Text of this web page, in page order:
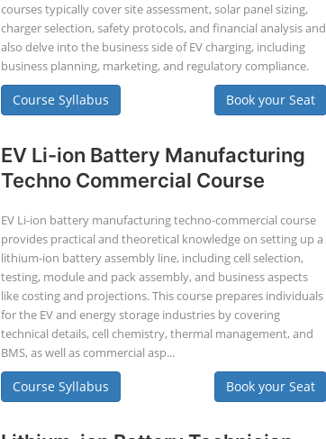
courses typically cover site assessment, solar panel sizing,
charger selection, safety protocols, and financial analysis and
also delve into the business side of EV charging, including
business planning, marketing, and regulatory compliance.
Course Syllabus Book your Seat
EV Li-ion Battery Manufacturing
Techno Commercial Course
EV Li-ion battery manufacturing techno-commercial course
provides practical and theoretical knowledge on setting up a
lithium-ion battery assembly line, including cell selection,
testing, module and pack assembly, and business aspects
like costing and projections. This course prepares individuals
for the EV and energy storage industries by covering
technical details, cell chemistry, thermal management, and
BMS, as well as commercial asp...
Course Syllabus Book your Seat